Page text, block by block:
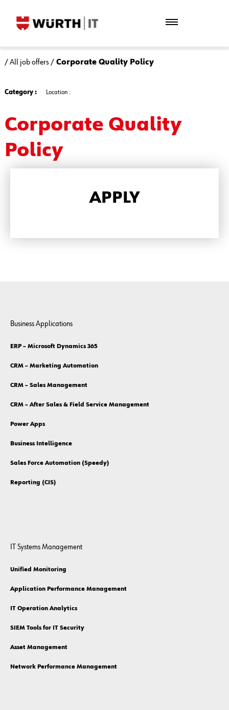
/All job offers/Corporate Quality Policy
Category : Location :
Corporate Quality
Policy
APPLY
Business Applications
ERP – Microsoft Dynamics 365
CRM – Marketing Automation
CRM – Sales Management
CRM – After Sales & Field Service Management
Power Apps
Business Intelligence
Sales Force Automation (Speedy)
Reporting (CIS)
IT Systems Management
Unified Monitoring
Application Performance Management
IT Operation Analytics
SIEM Tools for IT Security
Asset Management
Network Performance Management